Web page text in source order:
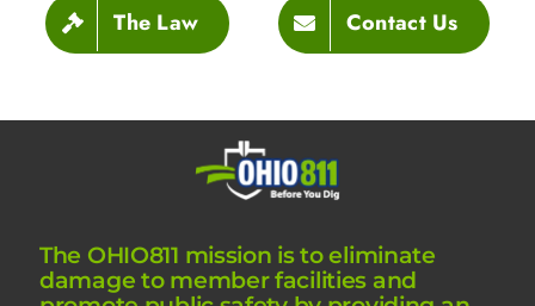
The Law Contact Us
The OHIO811 mission is to eliminate
damage to member facilities and